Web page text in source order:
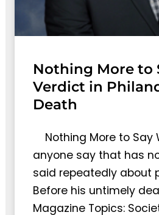
Nothing More to
Verdict in
Death
Nothing More to Say
anyone say that has
said repeatedly about
Before his untimely
Magazine Topics: